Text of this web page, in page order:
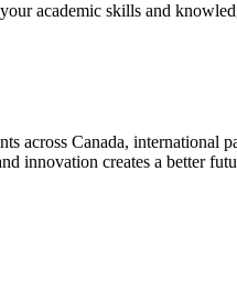
academic skills and
across Canada, international
innovation creates a better